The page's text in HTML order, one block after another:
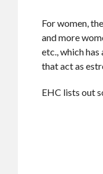
For women,
and more
etc., which
that act as
EHC lists out